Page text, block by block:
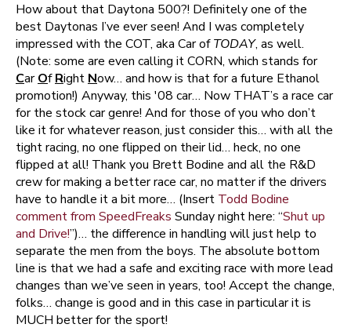
How about that Daytona 500?! Definitely one of the
best Daytonas I’ve ever seen! And I was completely
impressed with the COT, aka Car ofTODAY, as well.
(Note: some are even calling it CORN, which stands for
CarOfRight Now… and how is that for a future Ethanol
promotion!) Anyway, this '08 car… Now THAT’s a race car
for the stock car genre! And for those of you who don’t
like it for whatever reason, just consider this… with all the
tight racing, no one flipped on their lid… heck, no one
flipped at all! Thank you Brett Bodine and all the R&D
crew for making a better race car, no matter if the drivers
have to handle it a bit more… (Insert Todd Bodine
comment from SpeedFreaks Sunday night here: “Shut up
and Drive!”)… the difference in handling will just help to
separate the men from the boys. The absolute bottom
line is that we had a safe and exciting race with more lead
changes than we’ve seen in years, too! Accept the change,
folks… change is good and in this case in particular it is
MUCH better for the sport!